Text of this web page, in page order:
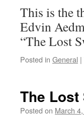
This is the
Edvin
“The Lost
Posted in General |
The Lost
Posted on March